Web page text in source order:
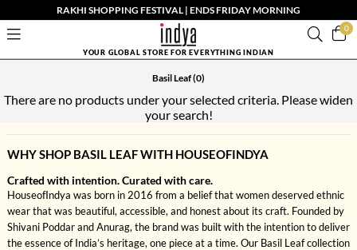
RAKHI SHOPPING FESTIVAL | ENDS FRIDAY MORNING
0
YOUR GLOBAL STORE FOR EVERYTHING INDIAN
Basil Leaf(0)
There are no products under your selected criteria. Please widen
your search!
WHY SHOP BASIL LEAF WITH HOUSEOFINDYA
Crafted with intention. Curated with care.
HouseofIndya was born in 2016 from a belief that women deserved ethnic
wear that was beautiful, accessible, and honest about its craft. Founded by
Shivani Poddar and Anurag, the brand was built with the intention to deliver
the essence of India’s heritage, one piece at a time. Our Basil Leaf collection